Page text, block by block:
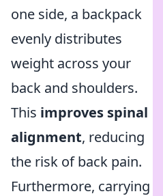
one side, a backpack
evenly distributes
weight across your
back and shoulders.
This improves spinal
alignment, reducing
the risk of back pain.
Furthermore, carrying